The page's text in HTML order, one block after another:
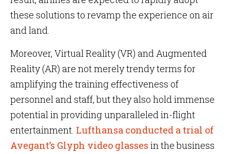
these solutions to revamp the experience on air
and land.
Moreover, Virtual Reality (VR) and Augmented
Reality (AR) are not merely trendy terms for
amplifying the training effectiveness of
personnel and staff, but they also hold immense
potential in providing unparalleled in-flight
entertainment. Lufthansa conducted a trial of
Avegant’s Glyph video glasses in the business